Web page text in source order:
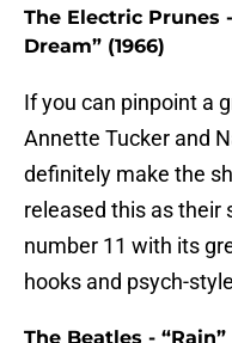
The Electric Prunes
Dream” (1966)
If you can pinpoint a
Annette Tucker and
definitely make the
released this as their
number 11 with its
hooks and psych-
The Beatles - “Rain”